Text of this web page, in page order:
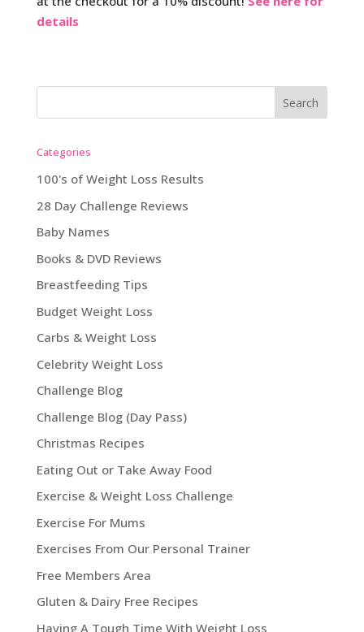
details
Categories
100's of Weight Loss Results
28 Day Challenge Reviews
Baby Names
Books & DVD Reviews
Breastfeeding Tips
Budget Weight Loss
Carbs & Weight Loss
Celebrity Weight Loss
Challenge Blog
Challenge Blog (Day Pass)
Christmas Recipes
Eating Out or Take Away Food
Exercise & Weight Loss Challenge
Exercise For Mums
Exercises From Our Personal Trainer
Free Members Area
Gluten & Dairy Free Recipes
Having A Tough Time With Weight Loss